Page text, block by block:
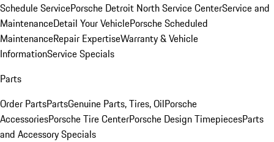
Schedule ServicePorsche Detroit North Service CenterService and
MaintenanceDetail Your VehiclePorsche Scheduled
MaintenanceRepair ExpertiseWarranty & Vehicle
InformationService Specials
Parts
Order PartsPartsGenuine Parts, Tires, OilPorsche
AccessoriesPorsche Tire CenterPorsche Design TimepiecesParts
and Accessory Specials